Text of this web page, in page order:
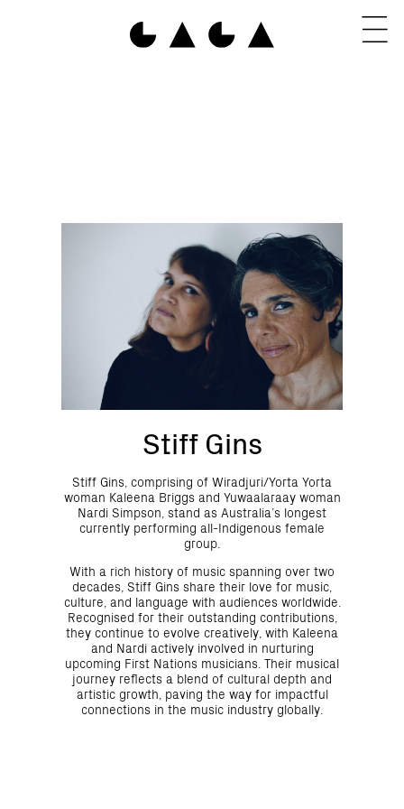
Stiff Gins
Stiff Gins, comprising of Wiradjuri/Yorta Yorta
woman Kaleena Briggs and Yuwaalaraay woman
Nardi Simpson, stand as Australia’s longest
currently performing all-Indigenous female
group.
With a rich history of music spanning over two
decades, Stiff Gins share their love for music,
culture, and language with audiences worldwide.
Recognised for their outstanding contributions,
they continue to evolve creatively, with Kaleena
and Nardi actively involved in nurturing
upcoming First Nations musicians. Their musical
journey reflects a blend of cultural depth and
artistic growth, paving the way for impactful
connections in the music industry globally.